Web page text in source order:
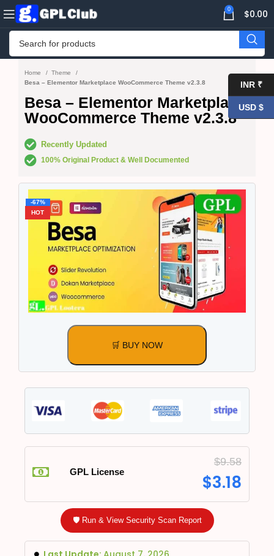
0 $0.00
Home
Theme
Besa – Elementor Marketplace WooCommerce Theme v2.3.8
Besa – Elementor Marketplace
WooCommerce Theme v2.3.8
Recently Updated
100% Original Product & Well Documented
-67%
HOT
🛒 BUY NOW
GPL License
$9.58
$3.18
🛡️ Run & View Security Scan Report
INR ₹
USD $